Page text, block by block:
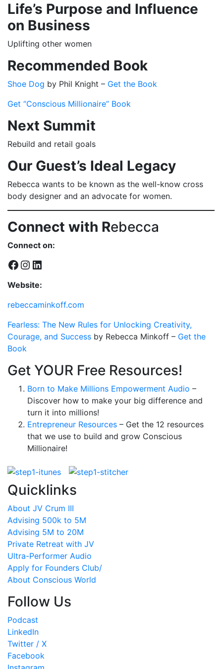
Life’s Purpose and Influence
on Business
Uplifting other women
Recommended Book
Shoe Dog by Phil Knight – Get the Book
Get “Conscious Millionaire” Book
Next Summit
Rebuild and retail goals
Our Guest’s Ideal Legacy
Rebecca wants to be known as the well-know cross
body designer and an advocate for women.
Connect with Rebecca
Connect on:
Facebook
Instagram
LinkedIn
Website:
rebeccaminkoff.com
Fearless: The New Rules for Unlocking Creativity,
Courage, and Success by Rebecca Minkoff – Get the
Book
Get YOUR Free Resources!
Born to Make Millions Empowerment Audio –
Discover how to make your big difference and
turn it into millions!
Entrepreneur Resources – Get the 12 resources
that we use to build and grow Conscious
Millionaire!
Quicklinks
About JV Crum III
Advising 500k to 5M
Advising 5M to 20M
Private Retreat with JV
Ultra-Performer Audio
Apply for Founders Club/
About Conscious World
Follow Us
Podcast
LinkedIn
Twitter / X
Facebook